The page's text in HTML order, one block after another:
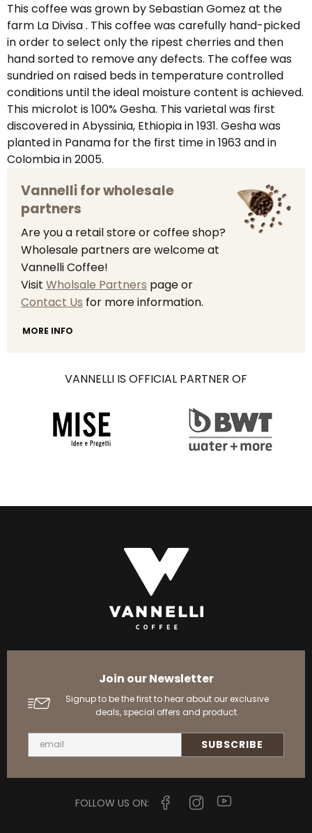
This coffee was grown by Sebastian Gomez at the
farm La Divisa . This coffee was carefully hand-picked
in order to select only the ripest cherries and then
hand sorted to remove any defects. The coffee was
sundried on raised beds in temperature controlled
conditions until the ideal moisture content is achieved.
This microlot is 100% Gesha. This varietal was first
discovered in Abyssinia, Ethiopia in 1931. Gesha was
planted in Panama for the first time in 1963 and in
Colombia in 2005.
Vannelli for wholesale
partners
Are you a retail store or coffee shop?
Wholesale partners are welcome at
Vannelli Coffee!
Visit Wholsale Partners page or
Contact Us for more information.
MORE INFO
VANNELLI IS OFFICIAL PARTNER OF
Join our Newsletter
Signup to be the first to hear about our exclusive
deals, special offers and product.
FOLLOW US ON: